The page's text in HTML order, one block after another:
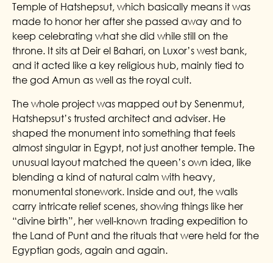
Temple of Hatshepsut, which basically means it was
made to honor her after she passed away and to
keep celebrating what she did while still on the
throne. It sits at Deir el Bahari, on Luxor’s west bank,
and it acted like a key religious hub, mainly tied to
the god Amun as well as the royal cult.
The whole project was mapped out by Senenmut,
Hatshepsut’s trusted architect and adviser. He
shaped the monument into something that feels
almost singular in Egypt, not just another temple. The
unusual layout matched the queen’s own idea, like
blending a kind of natural calm with heavy,
monumental stonework. Inside and out, the walls
carry intricate relief scenes, showing things like her
“divine birth”, her well-known trading expedition to
the Land of Punt and the rituals that were held for the
Egyptian gods, again and again.